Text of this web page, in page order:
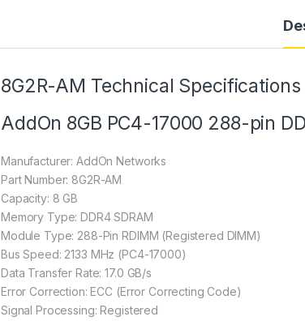
8G2R-AM Technical Specifications
AddOn 8GB PC4-17000 288-pin
Manufacturer: AddOn Networks
Part Number: 8G2R-AM
Capacity: 8 GB
Memory Type: DDR4 SDRAM
Module Type: 288-Pin RDIMM (Registered DIMM)
Bus Speed: 2133 MHz (PC4-17000)
Data Transfer Rate: 17.0 GB/s
Error Correction: ECC (Error Correcting Code)
Signal Processing: Registered